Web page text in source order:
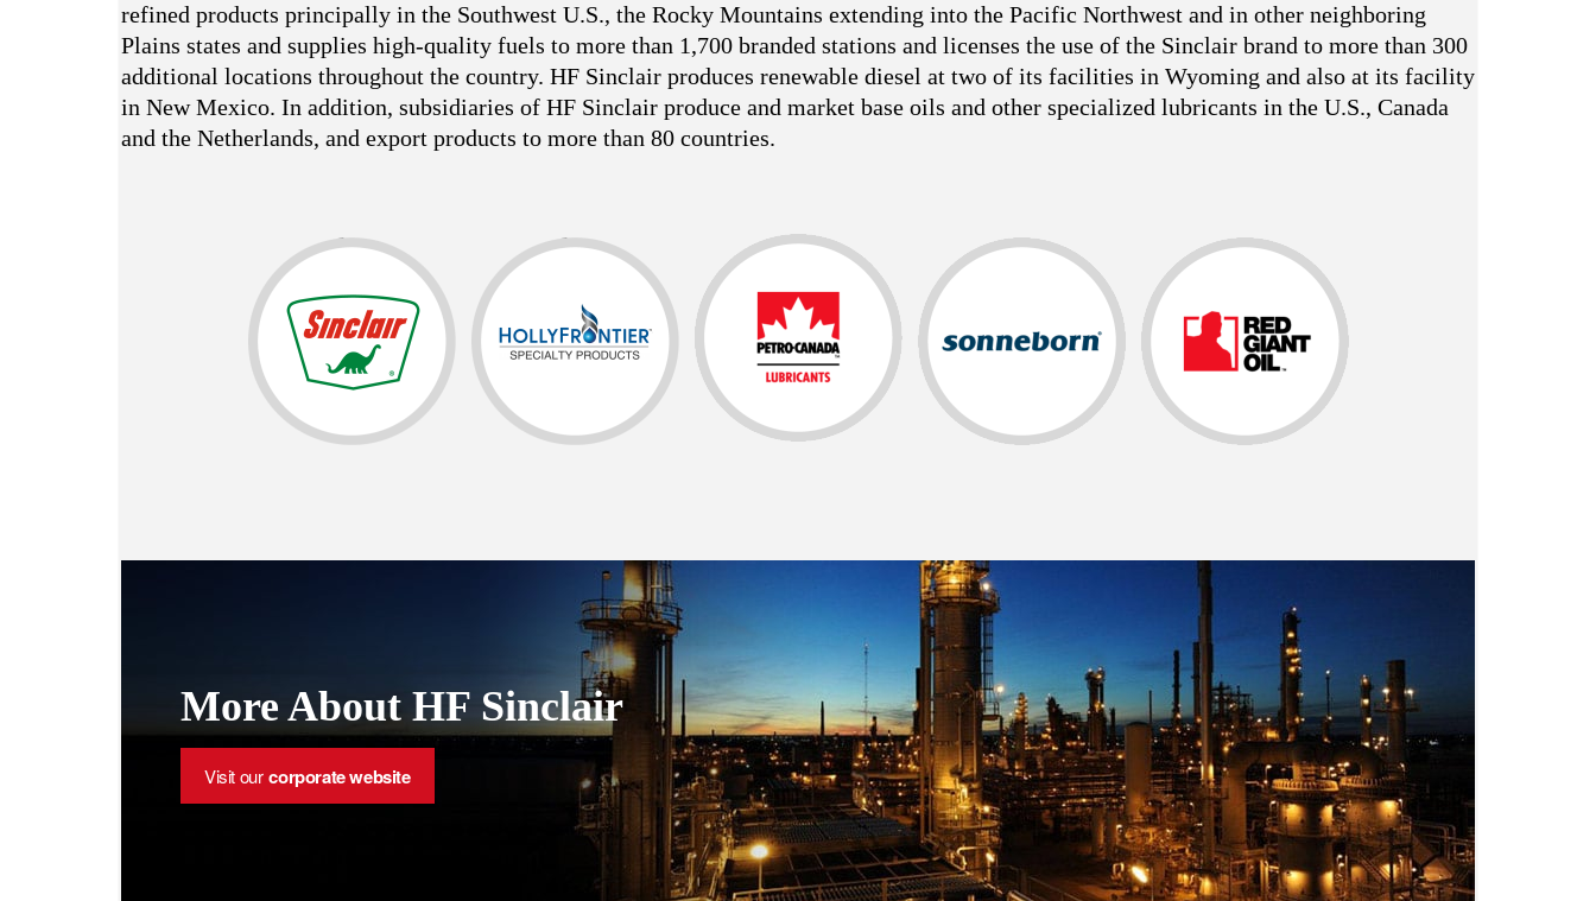
refined products principally in the Southwest U.S., the Rocky Mountains extending into the Pacific Northwest and in other neighboring
Plains states and supplies high-quality fuels to more than 1,700 branded stations and licenses the use of the Sinclair brand to more than 300
additional locations throughout the country. HF Sinclair produces renewable diesel at two of its facilities in Wyoming and also at its facility
in New Mexico. In addition, subsidiaries of HF Sinclair produce and market base oils and other specialized lubricants in the U.S., Canada
and the Netherlands, and export products to more than 80 countries.
More About HF Sinclair
Visit our corporate website